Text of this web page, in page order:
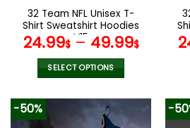
the
product
page
32 Team NFL Unisex T-
Shirt Sweatshirt Hoodies
V15
24.99$– 49.99$
SELECT OPTIONS
product
-50% -